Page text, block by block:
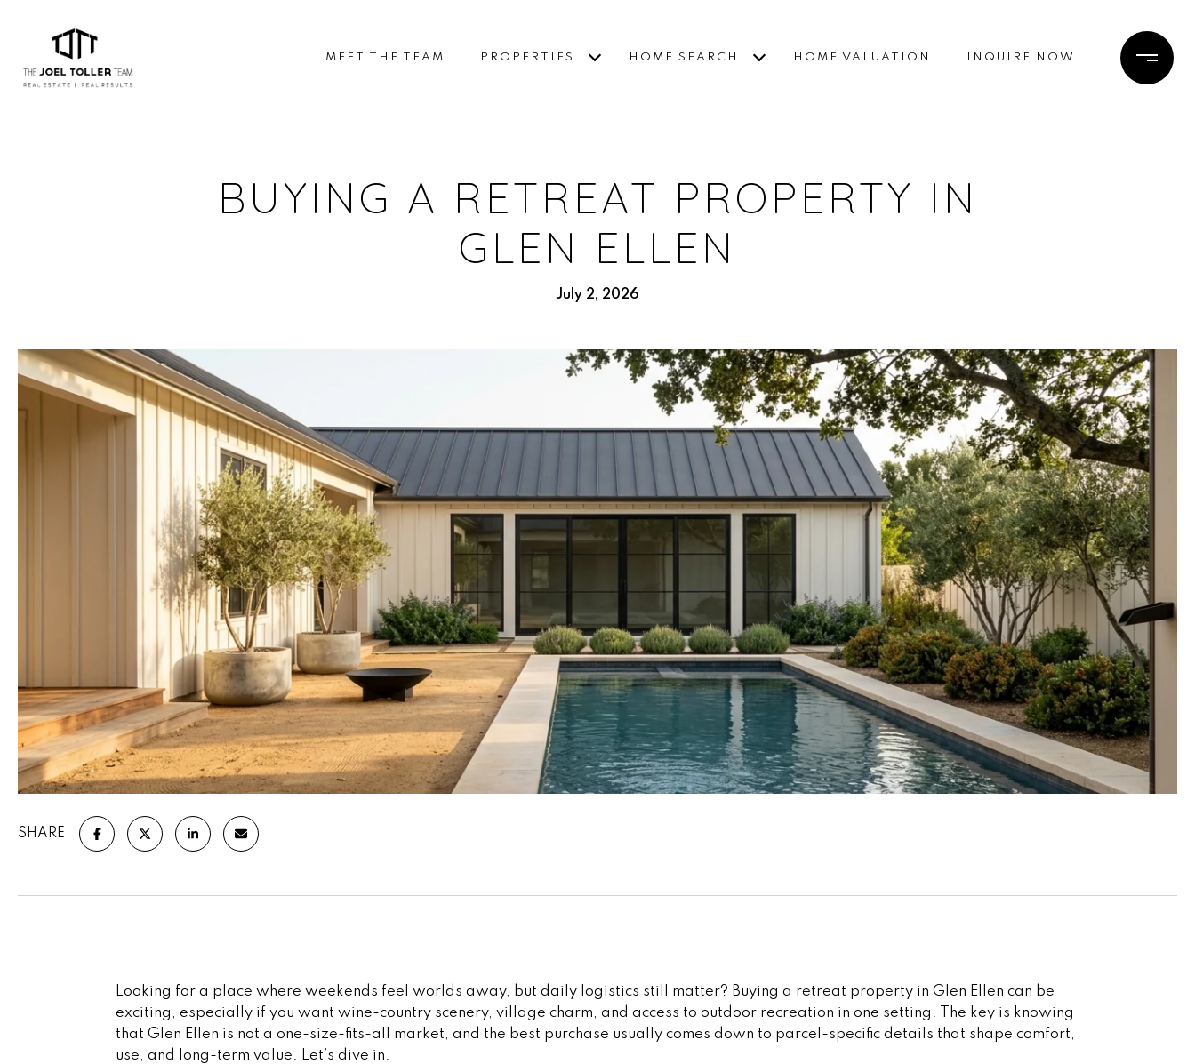
MEET THE TEAM PROPERTIES HOME SEARCH HOME VALUATION INQUIRE NOW
BUYING A RETREAT PROPERTY IN
GLEN ELLEN
July 2, 2026
SHARE
Looking for a place where weekends feel worlds away, but daily logistics still matter? Buying a retreat property in Glen Ellen can be
exciting, especially if you want wine-country scenery, village charm, and access to outdoor recreation in one setting. The key is knowing
that Glen Ellen is not a one-size-fits-all market, and the best purchase usually comes down to parcel-specific details that shape comfort,
use, and long-term value. Let’s dive in.